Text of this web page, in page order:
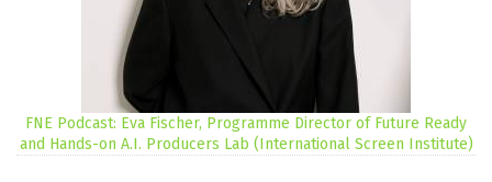
FNE Podcast: Eva Fischer, Programme Director of Future Ready
and Hands-on A.I. Producers Lab (International Screen Institute)